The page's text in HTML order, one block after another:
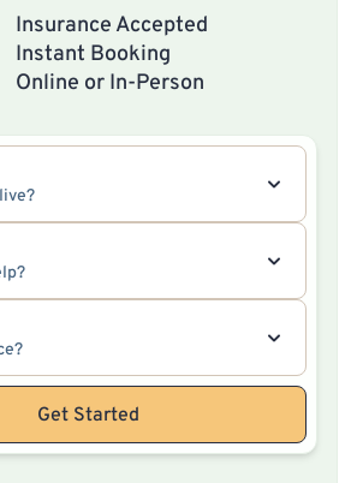
Insurance Accepted
Instant Booking
Online or In-Person
Get Started